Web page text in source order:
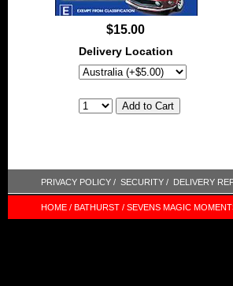
$15.00
Delivery Location
PRIVACY POLICY / SECURITY / DELIVERY
HOME / BATHURST / SEVENS MAGIC